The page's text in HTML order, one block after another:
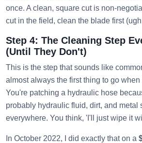
once. A clean, square cut is non-
cut in the field, clean the blade first
Step 4: The Cleaning Step
(Until They Don't)
This is the step that sounds like
almost always the first thing to go
You're patching a hydraulic hose
probably hydraulic fluid, dirt, and metal
everywhere. You think, 'I'll just wipe it
In October 2022, I did exactly that on a